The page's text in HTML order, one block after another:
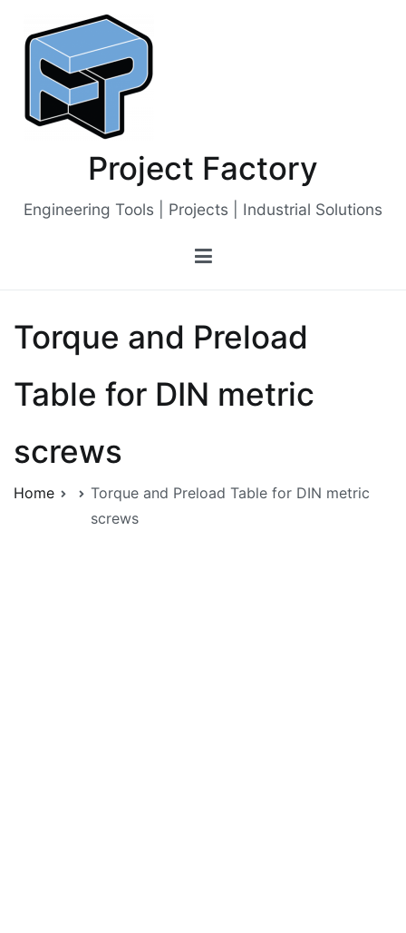
content
Project Factory
Engineering Tools | Projects | Industrial Solutions
Torque and Preload
Table for DIN metric
screws
Home
Torque and Preload Table for DIN metric
screws